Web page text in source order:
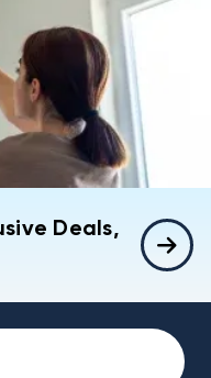
Deals,